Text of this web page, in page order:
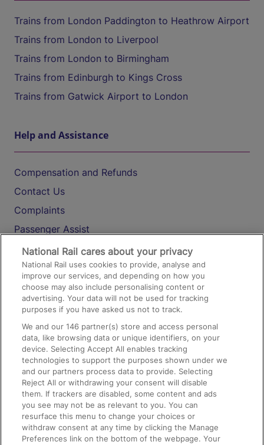
Trains from London Paddington to Heathrow Airport
Trains from London to Liverpool
Trains from London to Birmingham
Trains from Edinburgh to Kings Cross
Trains from Gatwick Airport to London
Help and Assistance
Compensation and Refunds
Contact Us
Complaints
Passenger Assist
Media
Text 61016
On the Train
Accessible Train Travel and Facilities
Train Travel with Bicycles
Train Travel with Pets
Train Travel with Children
Food and Drink
National Rail cares about your privacy
National Rail uses cookies to provide, analyse and
improve our services, and depending on how you
choose may also include personalising content or
advertising. Your data will not be used for tracking
purposes if you have asked us not to track.
We and our146 partner(s) store and access personal
data, like browsing data or unique identifiers, on your
device. Selecting Accept All enables tracking
technologies to support the purposes shown under we
and our partners process data to provide. Selecting
Reject All or withdrawing your consent will disable
them. If trackers are disabled, some content and ads
you see may not be as relevant to you. You can
resurface this menu to change your choices or
withdraw consent at any time by clicking the Manage
Preferences link on the bottom of the webpage. Your